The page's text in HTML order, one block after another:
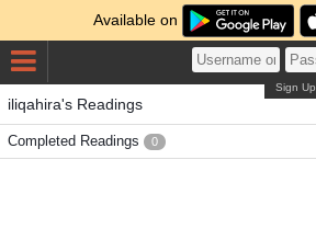
Available on
Sign Up
iliqahira's Readings
Completed Readings 0